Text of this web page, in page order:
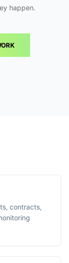
happen.
contracts,